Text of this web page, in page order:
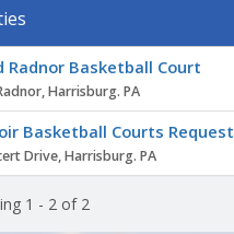
Radnor Basketball Court
Harrisburg. PA
Basketball Courts Request
Drive, Harrisburg. PA
1 - 2 of 2